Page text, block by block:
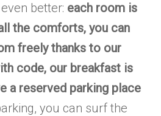
better: each room is
the comforts, you can
freely thanks to our
code, our breakfast is
a reserved parking place
you can surf the